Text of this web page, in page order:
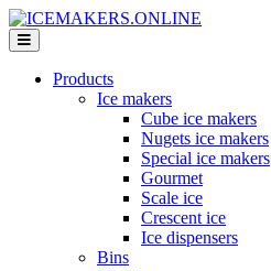
Products
Ice makers
Cube ice makers
Nugets ice makers
Special ice makers
Gourmet
Scale ice
Crescent ice
Ice dispensers
Bins